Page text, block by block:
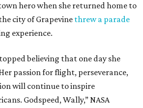
hero when she returned home to
city of Grapevine threw a parade
experience.
believing that one day she
passion for flight, perseverance,
will continue to inspire
Godspeed, Wally,” NASA